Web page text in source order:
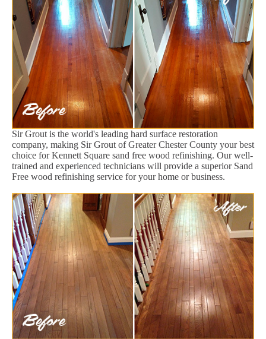
Sir Grout is the world's leading hard surface restoration
company, making Sir Grout of Greater Chester County your best
choice for Kennett Square sand free wood refinishing. Our well-
trained and experienced technicians will provide a superior Sand
Free wood refinishing service for your home or business.